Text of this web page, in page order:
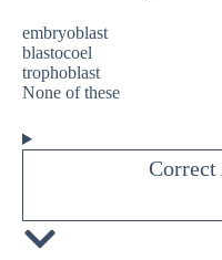
embryoblast
blastocoel
trophoblast
None of these
Correct